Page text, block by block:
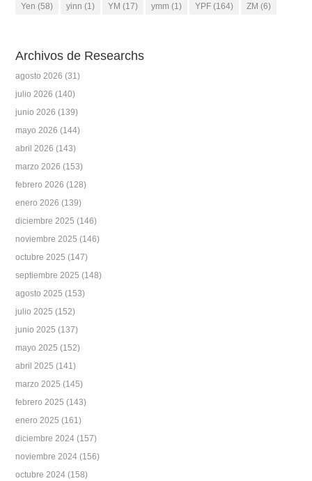
Yen (58) yinn (1) YM (17) ymm (1) YPF (164) ZM (6)
Archivos de Researchs
agosto 2026 (31)
julio 2026 (140)
junio 2026 (139)
mayo 2026 (144)
abril 2026 (143)
marzo 2026 (153)
febrero 2026 (128)
enero 2026 (139)
diciembre 2025 (146)
noviembre 2025 (146)
octubre 2025 (147)
septiembre 2025 (148)
agosto 2025 (153)
julio 2025 (152)
junio 2025 (137)
mayo 2025 (152)
abril 2025 (141)
marzo 2025 (145)
febrero 2025 (143)
enero 2025 (161)
diciembre 2024 (157)
noviembre 2024 (156)
octubre 2024 (158)